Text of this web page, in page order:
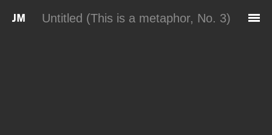
Untitled (This is a metaphor, No. 3)